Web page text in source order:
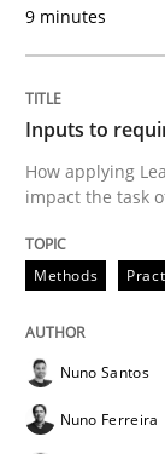
Written by
15. September
READ ARTICLE
Methods
Inputs
How
9 minutes
Inputs to
How applying
impact the task
Methods
Nuno Santos
Nuno Ferreira